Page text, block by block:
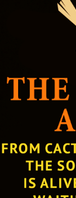
You can edit text
text box on your
text box